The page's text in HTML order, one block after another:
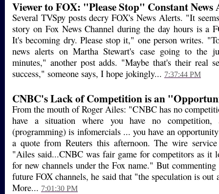
Viewer to FOX: "Please Stop" Constant News
Several TVSpy posts decry FOX's News Alerts. "It
story on Fox News Channel during the day hours is a
It's becoming dry. Please stop it," one person writes.
news alerts on Martha Stewart's case going to the
minutes," another post adds. "Maybe that's their real
success," someone says, I hope jokingly... 7:37:44 PM
CNBC's Lack of Competition is an
From the mouth of Roger Ailes: "CNBC has no
have a situation where you have no
(programming) is infomercials ... you have an
a quote from Reuters this afternoon. The wire
"Ailes said...CNBC was fair game for competitors as it
for new channels under the Fox name." But
future FOX channels, he said that "the speculation is out
More... 7:01:30 PM